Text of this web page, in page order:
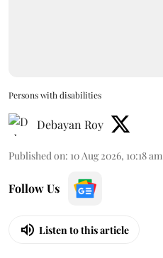
Persons with disabilities
Debayan Roy
Published on: 10 Aug 2026, 10:18 am
Follow Us
Listen to this article